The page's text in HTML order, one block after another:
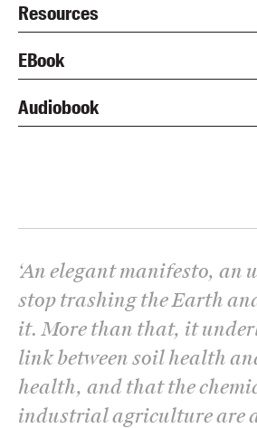
Resources
EBook
Audiobook
‘An elegant manifesto, an
stop trashing the Earth
it. More than that, it
link between soil health
health, and that the
industrial agriculture are